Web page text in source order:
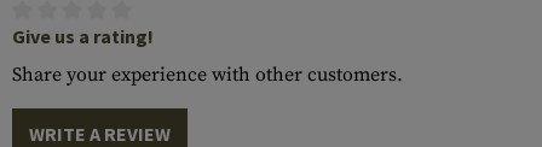
Give us a rating!
Share your experience with other customers.
WRITE A REVIEW